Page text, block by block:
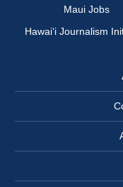
Maui Jobs
Hawai‘i Journalism